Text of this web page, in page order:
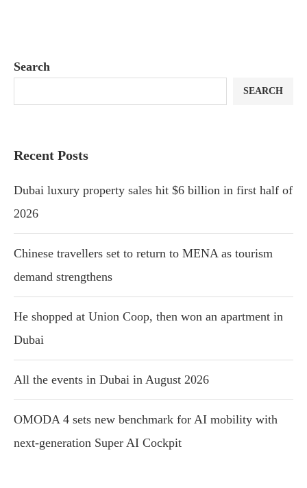
Search
SEARCH
Recent Posts
Dubai luxury property sales hit $6 billion in first half of
2026
Chinese travellers set to return to MENA as tourism
demand strengthens
He shopped at Union Coop, then won an apartment in
Dubai
All the events in Dubai in August 2026
OMODA 4 sets new benchmark for AI mobility with
next-generation Super AI Cockpit